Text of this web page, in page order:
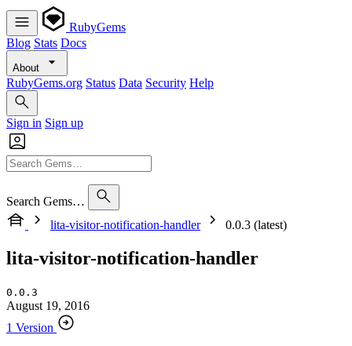
RubyGems
Blog Stats Docs
About
RubyGems.org Status Data Security Help
Sign in Sign up
Search Gems…
lita-visitor-notification-handler
0.0.3 (latest)
lita-visitor-notification-handler
0.0.3
August 19, 2016
1 Version